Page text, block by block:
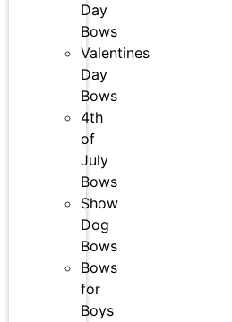
Day
Bows
Valentines
Day
Bows
4th
of
July
Bows
Show
Dog
Bows
Bows
for
Boys